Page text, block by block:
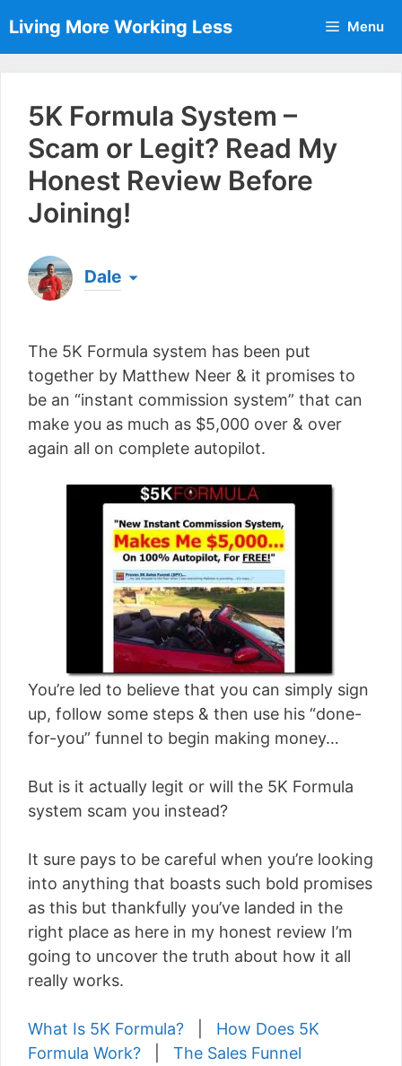
to
content
Living More Working Less Menu
5K Formula System –
Scam or Legit? Read My
Honest Review Before
Joining!
Dale
a living from his laptop ever since leaving his job
as an electrician back in 2012. Now he shares
what he's learned to help others do the same...
[read more]
The 5K Formula system has been put
together by Matthew Neer & it promises to
be an “instant commission system” that can
make you as much as $5,000 over & over
again all on complete autopilot.
You’re led to believe that you can simply sign
up, follow some steps & then use his “done-
for-you” funnel to begin making money…
But is it actually legit or will the 5K Formula
system scam you instead?
It sure pays to be careful when you’re looking
into anything that boasts such bold promises
as this but thankfully you’ve landed in the
right place as here in my honest review I’m
going to uncover the truth about how it all
really works.
What Is 5K Formula?
How Does 5K
Formula Work?
The Sales Funnel